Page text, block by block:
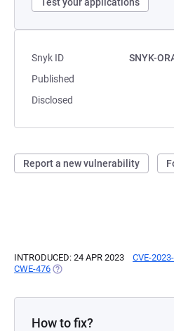
Snyk ID
SNYK-
Published
Disclosed
Report a new vulnerability
INTRODUCED: 24 APR 2023 CVE-
CWE-476 (OPENS IN A NEW TAB)
How to fix?